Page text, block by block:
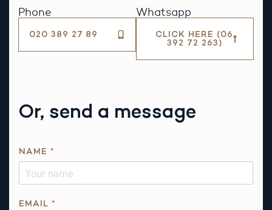
Phone
020 389 27 89
Whatsapp
CLICK HERE (06
392 72 263)
Or, send a message
A
P
NAME *
EMAIL *